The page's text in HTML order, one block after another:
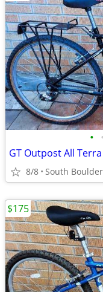
• •
GT Outpost All
8/8 South Boulder
$175